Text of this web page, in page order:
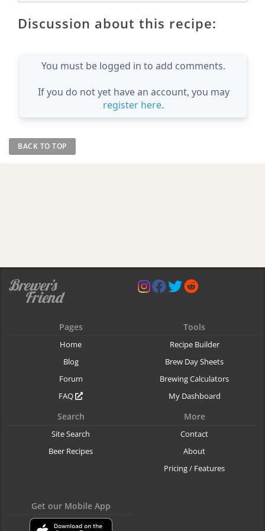
Discussion about this recipe:
You must be logged in to add comments.
If you do not yet have an account, you may
register here.
BACK TO TOP
Pages
Home
Blog
Forum
FAQ
Tools
Recipe Builder
Brew Day Sheets
Brewing Calculators
My Dashboard
Search
Site Search
Beer Recipes
More
Contact
About
Pricing / Features
Get our Mobile App